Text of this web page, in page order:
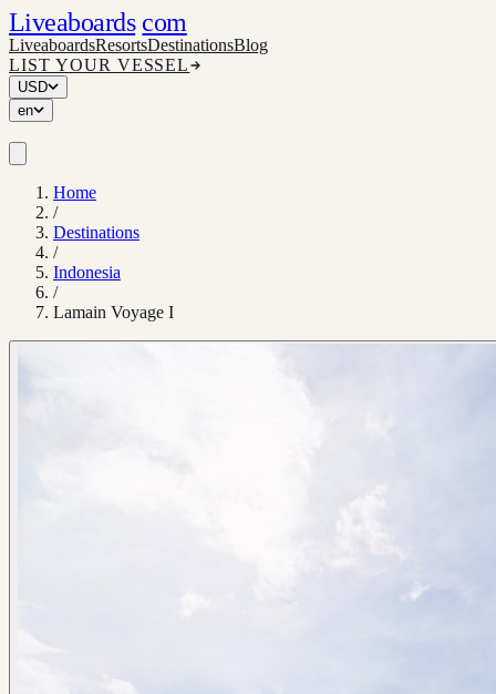
Liveaboards com
LiveaboardsResortsDestinationsBlog
LIST YOUR VESSEL
USD
en
Home
/
Destinations
/
Indonesia
/
Lamain Voyage I